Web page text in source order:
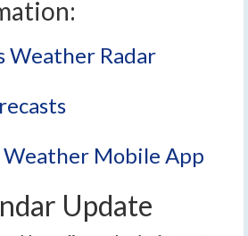
Weather Radar
Weather Mobile App
Update